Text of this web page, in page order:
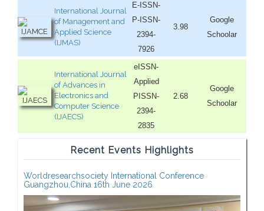
International Journal
of Management and
Applied Science
(IJMAS)
E-ISSN-
P-ISSN-
2394-
7926
3.98
Google
Schoolar
International Journal
of Advances in
Electronics and
Computer Science
(IJAECS)
eISSN-
Applied
PISSN-
2394-
2835
2.68
Google
Schoolar
Recent Events Highlights
Worldresearchsociety International Conference
Guangzhou,China 16th June 2026